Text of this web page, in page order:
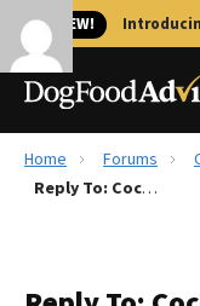
🐱 NEW!
Best Dog Foods
Home Forums
Reply To: Coconut Oil Prices